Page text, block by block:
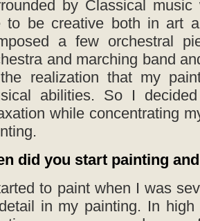
by Classical
to be creative both in art
a few orchestral
and marching band
realization that my
abilities. So I
while concentrating
did you start painting
to paint when I was
in my painting. In